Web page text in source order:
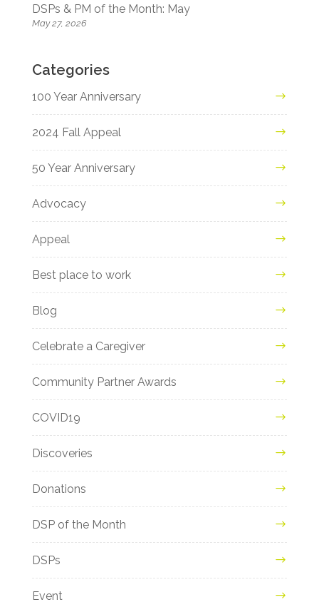
DSPs & PM of the Month: May
May 27, 2026
Categories
100 Year Anniversary
2024 Fall Appeal
50 Year Anniversary
Advocacy
Appeal
Best place to work
Blog
Celebrate a Caregiver
Community Partner Awards
COVID19
Discoveries
Donations
DSP of the Month
DSPs
Event